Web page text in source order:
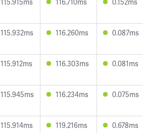
115.932ms 116.260ms 0.087ms
115.912ms 116.303ms 0.081ms
115.945ms 116.234ms 0.075ms
115.914ms 119.216ms 0.678ms